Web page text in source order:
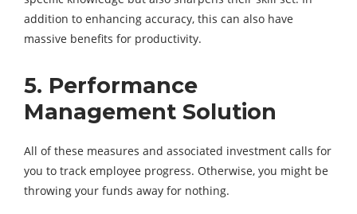
addition to enhancing accuracy, this can also have
massive benefits for productivity.
5. Performance
Management Solution
All of these measures and associated investment calls for
you to track employee progress. Otherwise, you might be
throwing your funds away for nothing.